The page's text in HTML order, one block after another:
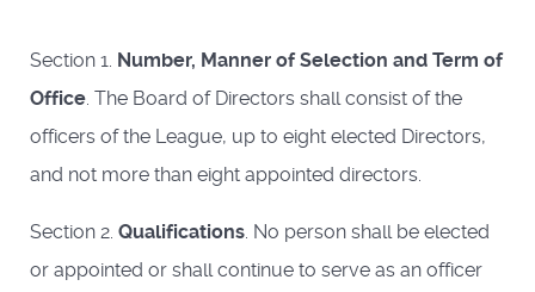
Section 1. Number, Manner of Selection and Term of
Office. The Board of Directors shall consist of the
officers of the League, up to eight elected Directors,
and not more than eight appointed directors.
Section 2. Qualifications. No person shall be elected
or appointed or shall continue to serve as an officer